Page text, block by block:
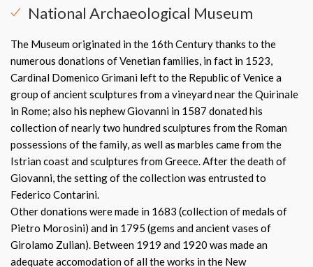
National Archaeological Museum
The Museum originated in the 16th Century thanks to the
numerous donations of Venetian families, in fact in 1523,
Cardinal Domenico Grimani left to the Republic of Venice a
group of ancient sculptures from a vineyard near the Quirinale
in Rome; also his nephew Giovanni in 1587 donated his
collection of nearly two hundred sculptures from the Roman
possessions of the family, as well as marbles came from the
Istrian coast and sculptures from Greece. After the death of
Giovanni, the setting of the collection was entrusted to
Federico Contarini.
Other donations were made in 1683 (collection of medals of
Pietro Morosini) and in 1795 (gems and ancient vases of
Girolamo Zulian). Between 1919 and 1920 was made an
adequate accomodation of all the works in the New